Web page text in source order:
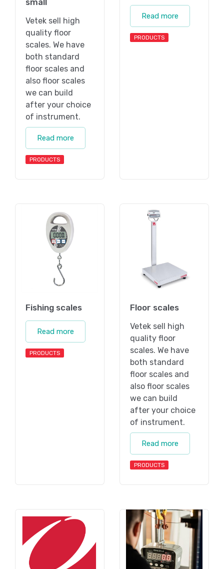
small
Vetek sell high
quality floor
scales. We have
both standard
floor scales and
also floor scales
we can build
after your choice
of instrument.
Read more
PRODUCTS
Read more
PRODUCTS
Fishing scales
Read more
PRODUCTS
Floor scales
Vetek sell high
quality floor
scales. We have
both standard
floor scales and
also floor scales
we can build
after your choice
of instrument.
Read more
PRODUCTS